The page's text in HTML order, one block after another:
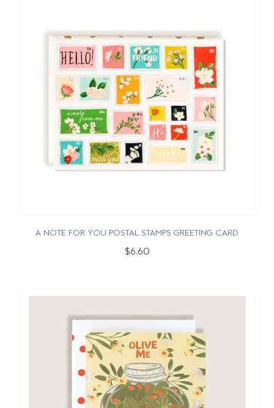
A NOTE FOR YOU POSTAL STAMPS GREETING CARD
$6.60